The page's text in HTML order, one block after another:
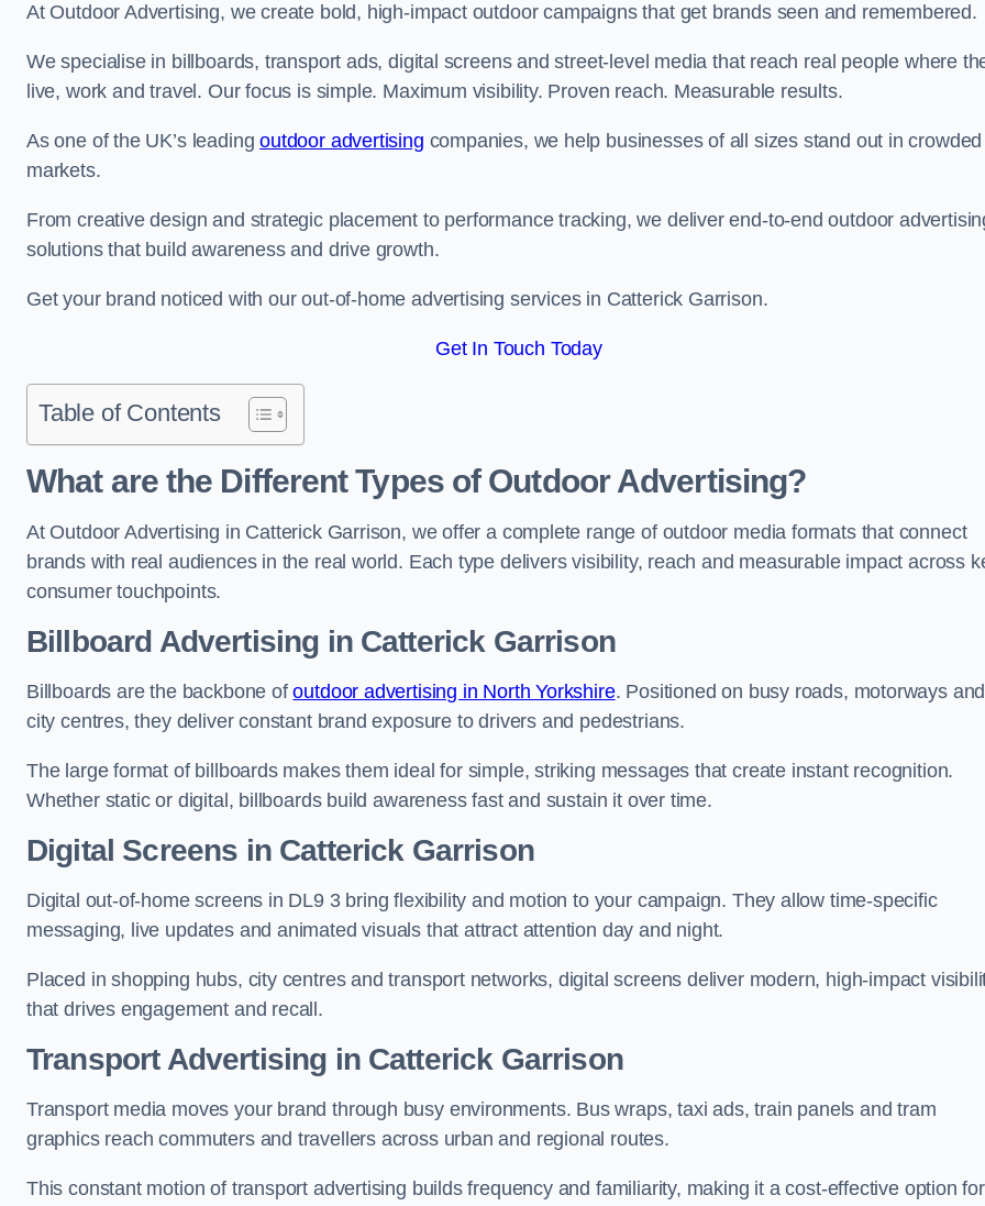
At Outdoor Advertising, we create bold, high-impact outdoor campaigns that get brands seen and remembered.
We specialise in billboards, transport ads, digital screens and street-level media that reach real people where
live, work and travel. Our focus is simple. Maximum visibility. Proven reach. Measurable results.
As one of the UK’s leadingoutdoor advertising companies, we help businesses of all sizes stand out in crowded
markets.
From creative design and strategic placement to performance tracking, we deliver end-to-end outdoor
solutions that build awareness and drive growth.
Get your brand noticed with our out-of-home advertising services in Catterick Garrison.
Get In Touch Today
Table of Contents
What are the Different Types of Outdoor Advertising?
At Outdoor Advertising in Catterick Garrison, we offer a complete range of outdoor media formats that connect
brands with real audiences in the real world. Each type delivers visibility, reach and measurable impact across
consumer touchpoints.
Billboard Advertising in Catterick Garrison
Billboards are the backbone ofoutdoor advertising in North Yorkshire. Positioned on busy roads, motorways and
city centres, they deliver constant brand exposure to drivers and pedestrians.
The large format of billboards makes them ideal for simple, striking messages that create instant recognition.
Whether static or digital, billboards build awareness fast and sustain it over time.
Digital Screens in Catterick Garrison
Digital out-of-home screens in DL9 3 bring flexibility and motion to your campaign. They allow time-specific
messaging, live updates and animated visuals that attract attention day and night.
Placed in shopping hubs, city centres and transport networks, digital screens deliver modern, high-impact
that drives engagement and recall.
Transport Advertising in Catterick Garrison
Transport media moves your brand through busy environments. Bus wraps, taxi ads, train panels and tram
graphics reach commuters and travellers across urban and regional routes.
This constant motion of transport advertising builds frequency and familiarity, making it a cost-effective option for